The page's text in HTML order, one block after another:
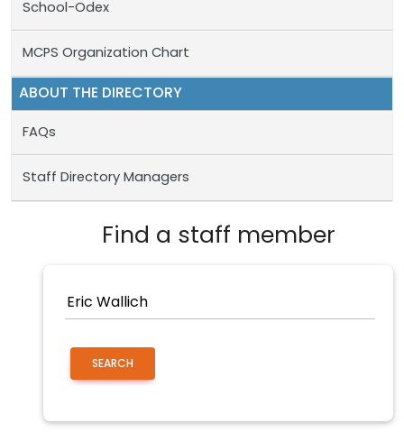
School-Odex
MCPS Organization Chart
ABOUT THE DIRECTORY
FAQs
Staff Directory Managers
Find a staff member